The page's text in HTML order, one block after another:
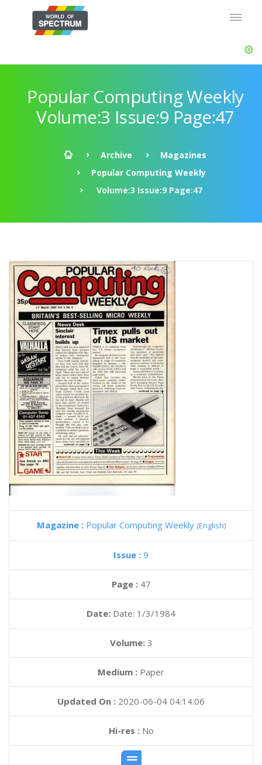
Popular Computing Weekly
Volume:3 Issue:9 Page:47
Archive
Magazines
Popular Computing Weekly
Volume:3 Issue:9 Page:47
Magazine : Popular Computing Weekly (English)
Issue : 9
Page : 47
Date: Date: 1/3/1984
Volume: 3
Medium : Paper
Updated On : 2020-06-04 04:14:06
Hi-res :No